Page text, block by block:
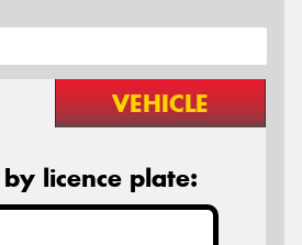
VEHICLE
licence plate: